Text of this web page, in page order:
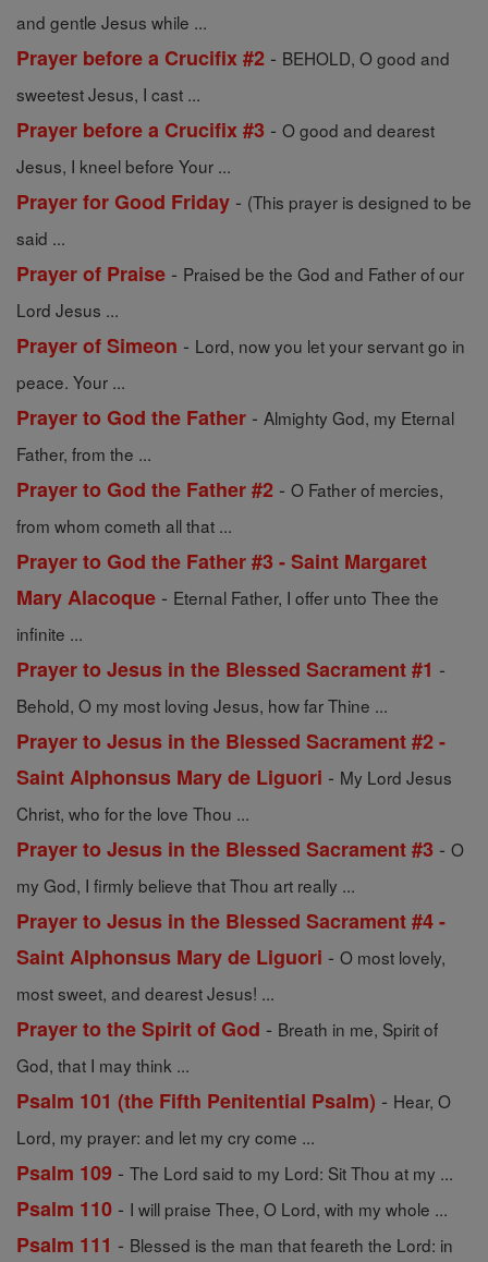
and gentle Jesus while ...
Prayer before a Crucifix #2 - BEHOLD, O good and
sweetest Jesus, I cast ...
Prayer before a Crucifix #3 - O good and dearest
Jesus, I kneel before Your ...
Prayer for Good Friday - (This prayer is designed to be
said ...
Prayer of Praise - Praised be the God and Father of our
Lord Jesus ...
Prayer of Simeon - Lord, now you let your servant go in
peace. Your ...
Prayer to God the Father - Almighty God, my Eternal
Father, from the ...
Prayer to God the Father #2 - O Father of mercies,
from whom cometh all that ...
Prayer to God the Father #3 - Saint Margaret
Mary Alacoque - Eternal Father, I offer unto Thee the
infinite ...
Prayer to Jesus in the Blessed Sacrament #1 -
Behold, O my most loving Jesus, how far Thine ...
Prayer to Jesus in the Blessed Sacrament #2 -
Saint Alphonsus Mary de Liguori - My Lord Jesus
Christ, who for the love Thou ...
Prayer to Jesus in the Blessed Sacrament #3 - O
my God, I firmly believe that Thou art really ...
Prayer to Jesus in the Blessed Sacrament #4 -
Saint Alphonsus Mary de Liguori - O most lovely,
most sweet, and dearest Jesus! ...
Prayer to the Spirit of God - Breath in me, Spirit of
God, that I may think ...
Psalm 101 (the Fifth Penitential Psalm) - Hear, O
Lord, my prayer: and let my cry come ...
Psalm 109 - The Lord said to my Lord: Sit Thou at my ...
Psalm 110 - I will praise Thee, O Lord, with my whole ...
Psalm 111 - Blessed is the man that feareth the Lord: in